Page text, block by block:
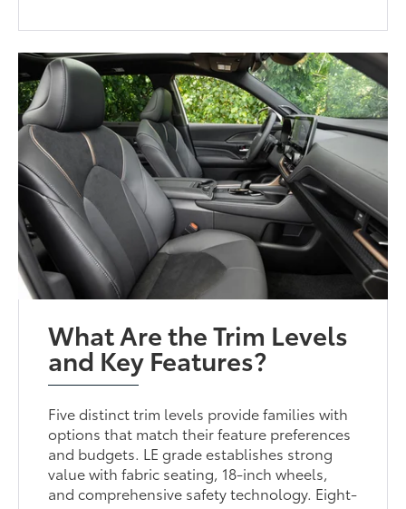
What Are the Trim Levels
and Key Features?
Five distinct trim levels provide families with
options that match their feature preferences
and budgets. LE grade establishes strong
value with fabric seating, 18-inch wheels,
and comprehensive safety technology. Eight-